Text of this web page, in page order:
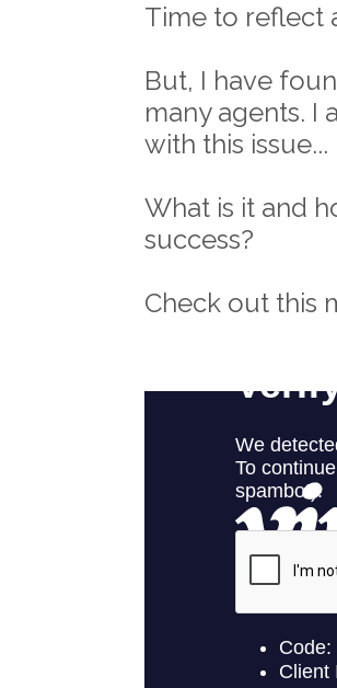
Time to reflect
But, I have
many agents. I
with this
What is it and
success?
Check out this